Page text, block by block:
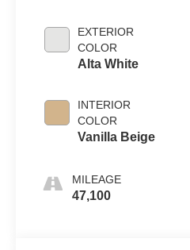
EXTERIOR
COLOR
Alta White
INTERIOR
COLOR
Vanilla Beige
MILEAGE
47,100